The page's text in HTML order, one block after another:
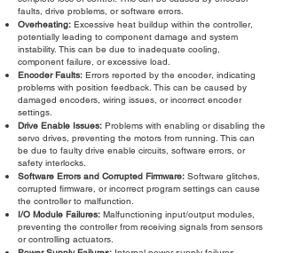
faults, drive problems, or software errors.
Overheating: Excessive heat buildup within the controller,
potentially leading to component damage and system
instability. This can be due to inadequate cooling,
component failure, or excessive load.
Encoder Faults: Errors reported by the encoder, indicating
problems with position feedback. This can be caused by
damaged encoders, wiring issues, or incorrect encoder
settings.
Drive Enable Issues: Problems with enabling or disabling the
servo drives, preventing the motors from running. This can
be due to faulty drive enable circuits, software errors, or
safety interlocks.
Software Errors and Corrupted Firmware: Software glitches,
corrupted firmware, or incorrect program settings can cause
the controller to malfunction.
I/O Module Failures: Malfunctioning input/output modules,
preventing the controller from receiving signals from sensors
or controlling actuators.